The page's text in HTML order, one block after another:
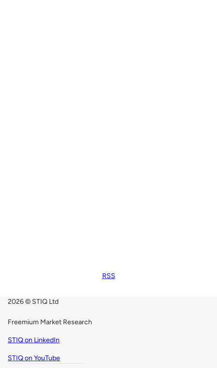
RSS
2026 © STIQ Ltd
Freemium Market Research
STIQ on LinkedIn
STIQ on YouTube